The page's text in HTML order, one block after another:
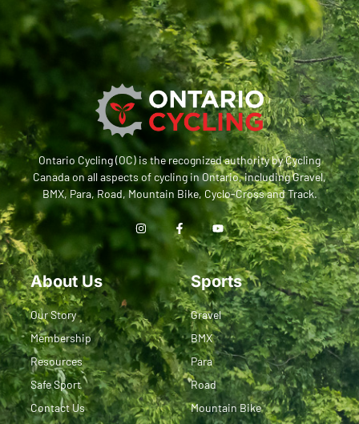
Ontario Cycling (OC) is the recognized authority by Cycling
Canada on all aspects of cycling in Ontario, including Gravel,
BMX, Para, Road, Mountain Bike, Cyclo-Cross and Track.
About Us
Our Story
Membership
Resources
Safe Sport
Contact Us
Sports
Gravel
BMX
Para
Road
Mountain Bike